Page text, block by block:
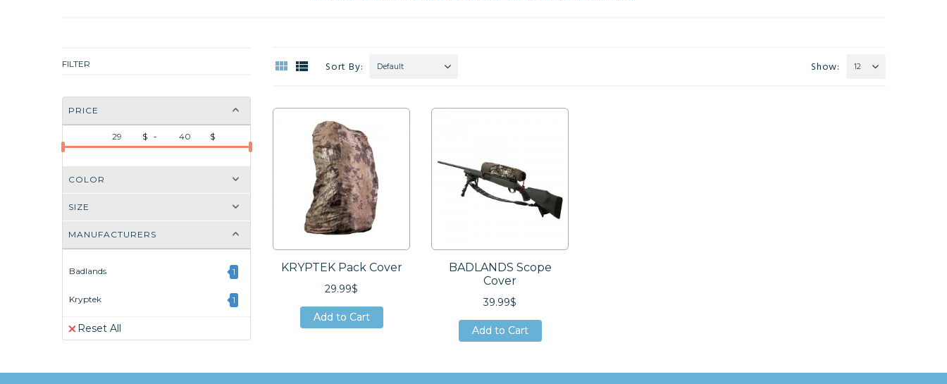
FILTER
PRICE
$ - $
COLOR
SIZE
MANUFACTURERS
Badlands 1
Kryptek 1
Reset All
Sort By: Default Show: 12
KRYPTEK Pack Cover
29.99$
Add to Cart
Add to Cart
BADLANDS Scope
Cover
39.99$
Add to Cart
Add to Cart
Add to Cart